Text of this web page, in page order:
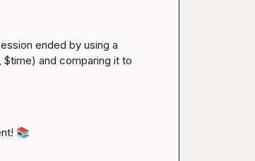
ended by using a
$time) and comparing it to
📚